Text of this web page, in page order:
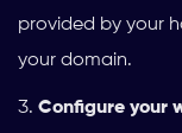
provided by your
your domain.
Configure your